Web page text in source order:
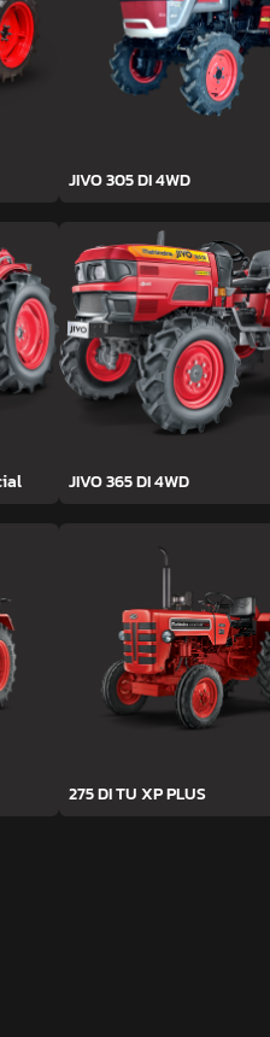
JIVO 305 DI 4WD
JIVO 365 DI 4WD
275 DI TU XP PLUS